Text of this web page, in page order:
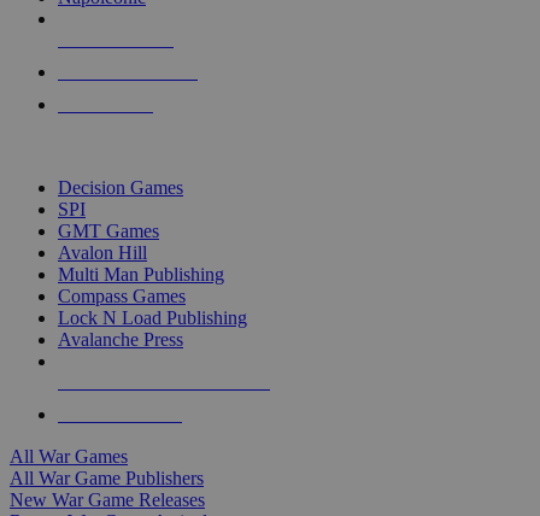
Decision Games
SPI
GMT Games
Avalon Hill
Multi Man Publishing
Compass Games
Lock N Load Publishing
Avalanche Press
All War Games
All War Game Publishers
New War Game Releases